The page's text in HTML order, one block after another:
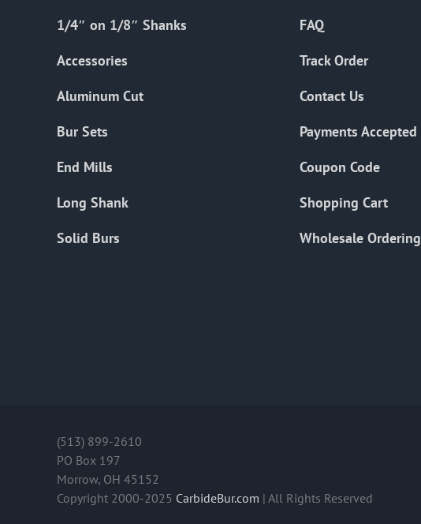
chosen
product
1/4″ on 1/8″ Shanks
Accessories
Aluminum Cut
Bur Sets
End Mills
Long Shank
Solid Burs
FAQ
Track Order
Contact Us
Payments Accepted
Coupon Code
Shopping Cart
Wholesale Ordering
(513) 899-2610
PO Box 197
Morrow, OH 45152
Copyright 2000-2025 CarbideBur.com | All Rights Reserved